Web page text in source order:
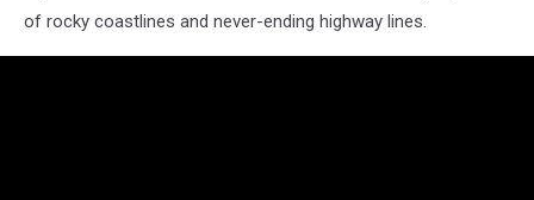
of rocky coastlines and never-ending highway lines.